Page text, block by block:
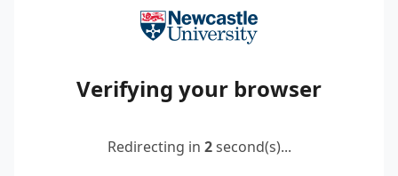
Verifying your browser
Redirecting in 2second(s)...